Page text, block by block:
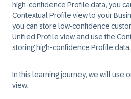
high-confidence Profile data, you
Contextual Profile view to your
you can store low-confidence
Unified Profile view and use the
storing high-confidence Profile data.
In this learning journey, we will use
view.